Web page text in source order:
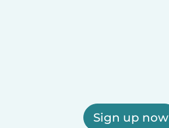
Sign up now